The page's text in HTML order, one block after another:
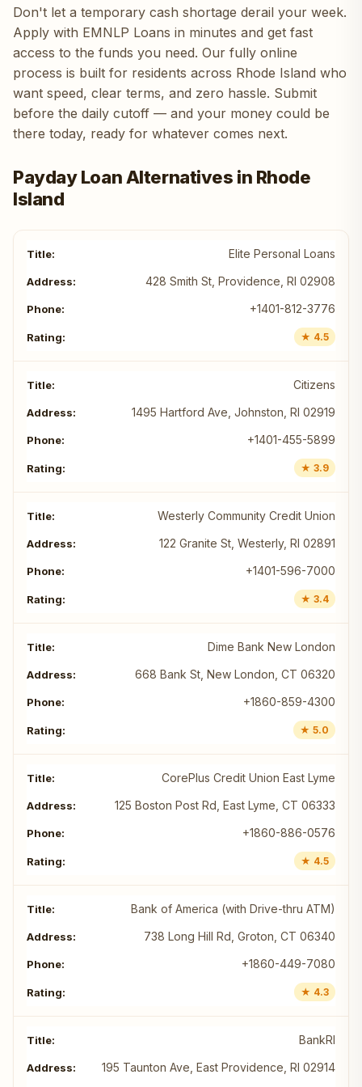
Don't let a temporary cash shortage derail your week.
Apply with EMNLP Loans in minutes and get fast
access to the funds you need. Our fully online
process is built for residents across Rhode Island who
want speed, clear terms, and zero hassle. Submit
before the daily cutoff — and your money could be
there today, ready for whatever comes next.
Payday Loan Alternatives in Rhode
Island
Elite Personal Loans
428 Smith St, Providence, RI 02908
+1401-812-3776
★ 4.5
Citizens
1495 Hartford Ave, Johnston, RI 02919
+1401-455-5899
★ 3.9
Westerly Community Credit Union
122 Granite St, Westerly, RI 02891
+1401-596-7000
★ 3.4
Dime Bank New London
668 Bank St, New London, CT 06320
+1860-859-4300
★ 5.0
CorePlus Credit Union East Lyme
125 Boston Post Rd, East Lyme, CT 06333
+1860-886-0576
★ 4.5
Bank of America (with Drive-thru ATM)
738 Long Hill Rd, Groton, CT 06340
+1860-449-7080
★ 4.3
BankRI
195 Taunton Ave, East Providence, RI 02914